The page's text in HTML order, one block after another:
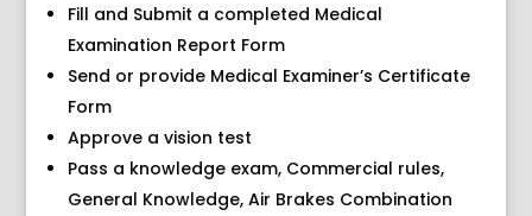
Fill and Submit a completed Medical
Examination Report Form
Send or provide Medical Examiner’s Certificate
Form
Approve a vision test
Pass a knowledge exam, Commercial rules,
General Knowledge, Air Brakes Combination